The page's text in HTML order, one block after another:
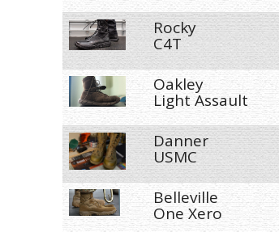
Rocky
C4T
Oakley
Light Assault
Danner
USMC
Belleville
One Xero